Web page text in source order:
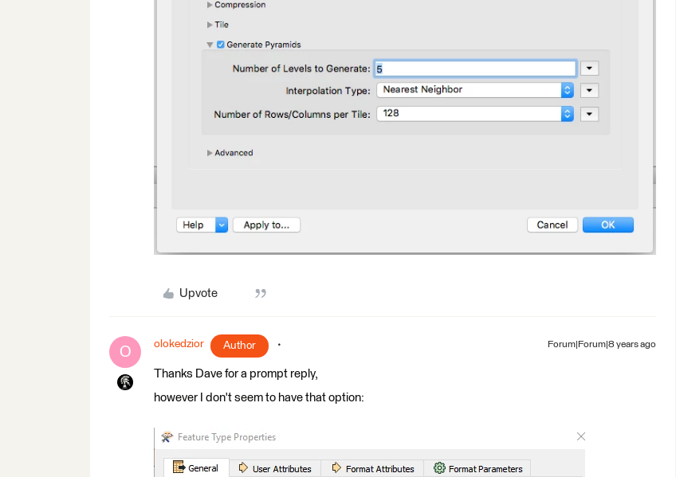
Upvote
O olokedzior Author Forum|Forum|8 years ago
Thanks Dave for a prompt reply,
however I don't seem to have that option: